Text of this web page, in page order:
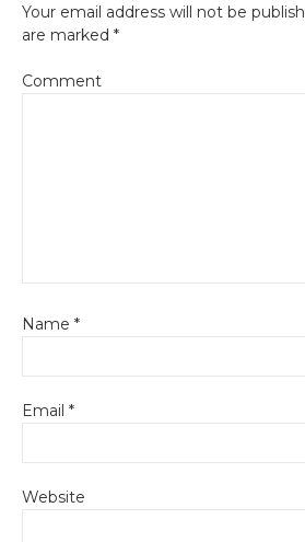
Your email address will not be
are marked *
Comment
Name *
Email *
Website